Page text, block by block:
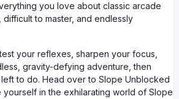
you love about classic arcade
difficult to master, and endlessly
your reflexes, sharpen your focus,
gravity-defying adventure, then
to do. Head over to Slope Unblocked
yourself in the exhilarating world of Slope